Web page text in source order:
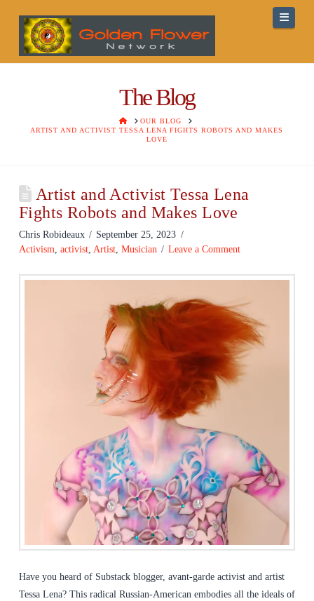
The Blog
HOMEOUR BLOG
ARTIST AND ACTIVIST TESSA LENA FIGHTS ROBOTS AND MAKES
LOVE
Artist and Activist Tessa Lena
Fights Robots and Makes Love
Chris Robideaux
September 25, 2023
Activism, activist, Artist, Musician Leave a Comment
Have you heard of Substack blogger, avant-garde activist and artist
Tessa Lena? This radical Russian-American embodies all the ideals of